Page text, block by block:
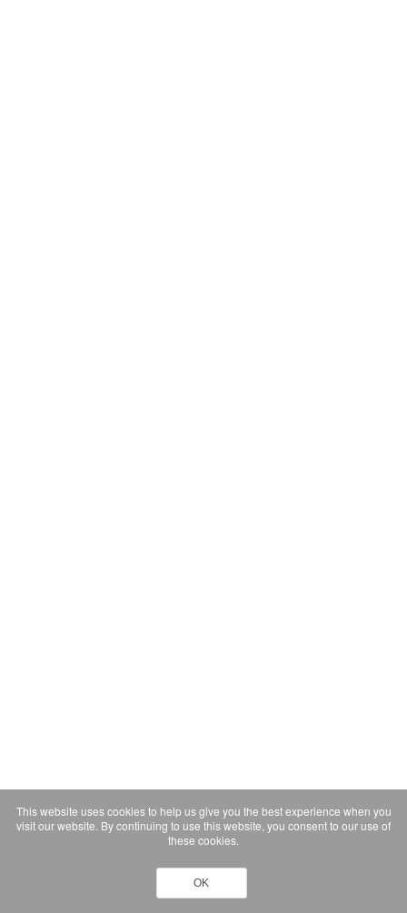
This website uses cookies to help us give you the best experience when you
visit our website. By continuing to use this website, you consent to our use of
these cookies.
OK